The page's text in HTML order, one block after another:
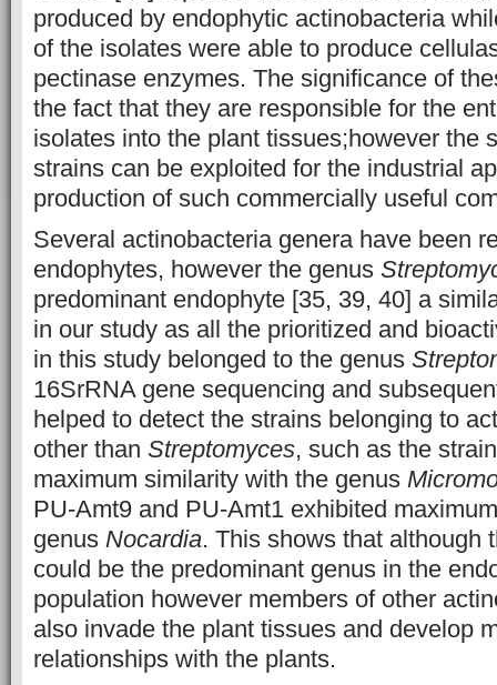
produced by endophytic actinobacteria
of the isolates were able to produce
pectinase enzymes. The significance of
the fact that they are responsible for the
isolates into the plant tissues;however the
strains can be exploited for the industrial
production of such commercially useful
Several actinobacteria genera have been
endophytes, however the genus
predominant endophyte [35, 39, 40] a
in our study as all the prioritized and
in this study belonged to the genus
16SrRNA gene sequencing and
helped to detect the strains belonging to
other than Streptomyces, such as the
maximum similarity with the genus
PU-Amt9 and PU-Amt1 exhibited
genus Nocardia. This shows that although
could be the predominant genus in the
population however members of other
also invade the plant tissues and develop
relationships with the plants.